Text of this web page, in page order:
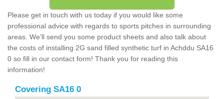
Please get in touch with us today if you would like some
professional advice with regards to sports pitches in surrounding
areas. We'll send you some product sheets and also talk about
the costs of installing 2G sand filled synthetic turf in Achddu SA16
0 so fill in our contact form! Thank you for reading this
information!
Covering SA16 0